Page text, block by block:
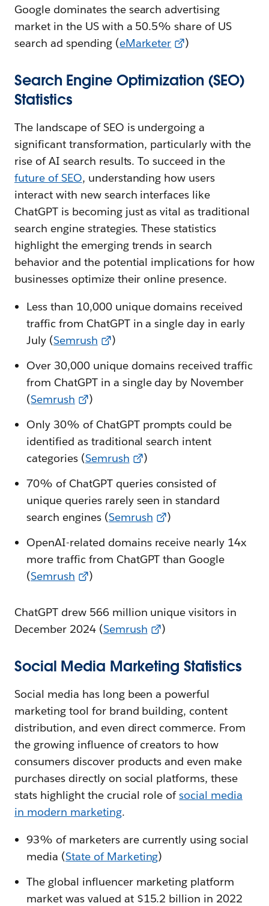
Google dominates the search advertising
market in the US with a 50.5% share of US
search ad spending (eMarketer )
Search Engine Optimization (SEO)
Statistics
The landscape of SEO is undergoing a
significant transformation, particularly with the
rise of AI search results. To succeed in the
future of SEO, understanding how users
interact with new search interfaces like
ChatGPT is becoming just as vital as traditional
search engine strategies. These statistics
highlight the emerging trends in search
behavior and the potential implications for how
businesses optimize their online presence.
Less than 10,000 unique domains received
traffic from ChatGPT in a single day in early
July (Semrush
)
Over 30,000 unique domains received traffic
from ChatGPT in a single day by November
(Semrush
)
Only 30% of ChatGPT prompts could be
identified as traditional search intent
categories (Semrush
)
70% of ChatGPT queries consisted of
unique queries rarely seen in standard
search engines (Semrush
)
OpenAI-related domains receive nearly 14x
more traffic from ChatGPT than Google
(Semrush )
ChatGPT drew 566 million unique visitors in
December 2024 (Semrush )
Social Media Marketing Statistics
Social media has long been a powerful
marketing tool for brand building, content
distribution, and even direct commerce. From
the growing influence of creators to how
consumers discover products and even make
purchases directly on social platforms, these
stats highlight the crucial role ofsocial media
in modern marketing.
93% of marketers are currently using social
media (State of Marketing)
The global influencer marketing platform
market was valued at $15.2 billion in 2022